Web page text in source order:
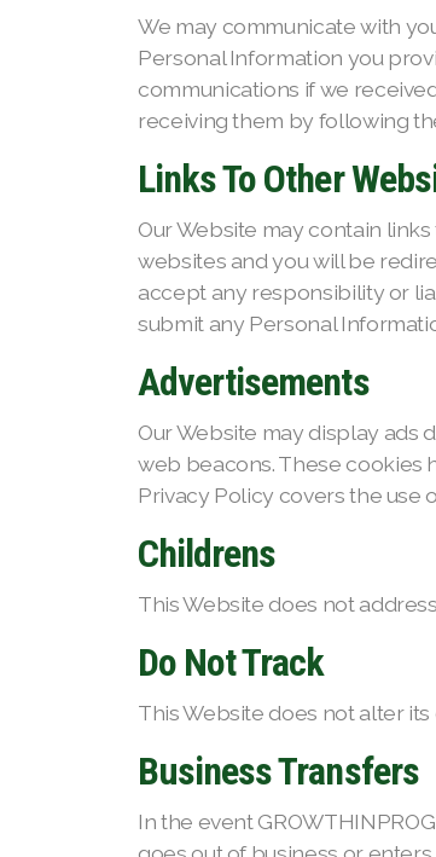
We may communicate with
Personal Information you
communications if we
receiving them by following
Links To Other
Our Website may contain
websites and you will be
accept any responsibility or
submit any Personal
Advertisements
Our Website may display ads
web beacons. These cookies
Privacy Policy covers the use
Childrens
This Website does not
Do Not Track
This Website does not alter
Business Transfers
In the event